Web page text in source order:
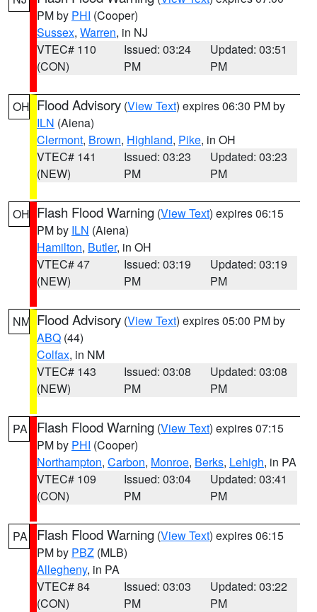
PM by PHI (Cooper)
Sussex, Warren, in NJ
VTEC# 110
(CON)
Issued: 03:24
PM
Updated: 03:51
PM
OH Flood Advisory (View Text) expires 06:30 PM by
ILN (Aiena)
Clermont, Brown, Highland, Pike, in OH
VTEC# 141
(NEW)
Issued: 03:23
PM
Updated: 03:23
PM
OH Flash Flood Warning (View Text) expires 06:15
PM by ILN (Aiena)
Hamilton, Butler, in OH
VTEC# 47
(NEW)
Issued: 03:19
PM
Updated: 03:19
PM
NM Flood Advisory (View Text) expires 05:00 PM by
ABQ (44)
Colfax, in NM
VTEC# 143
(NEW)
Issued: 03:08
PM
Updated: 03:08
PM
PA Flash Flood Warning (View Text) expires 07:15
PM by PHI (Cooper)
Northampton, Carbon, Monroe, Berks, Lehigh, in PA
VTEC# 109
(CON)
Issued: 03:04
PM
Updated: 03:41
PM
PA Flash Flood Warning (View Text) expires 06:15
PM by PBZ (MLB)
Allegheny, in PA
VTEC# 84
(CON)
Issued: 03:03
PM
Updated: 03:22
PM